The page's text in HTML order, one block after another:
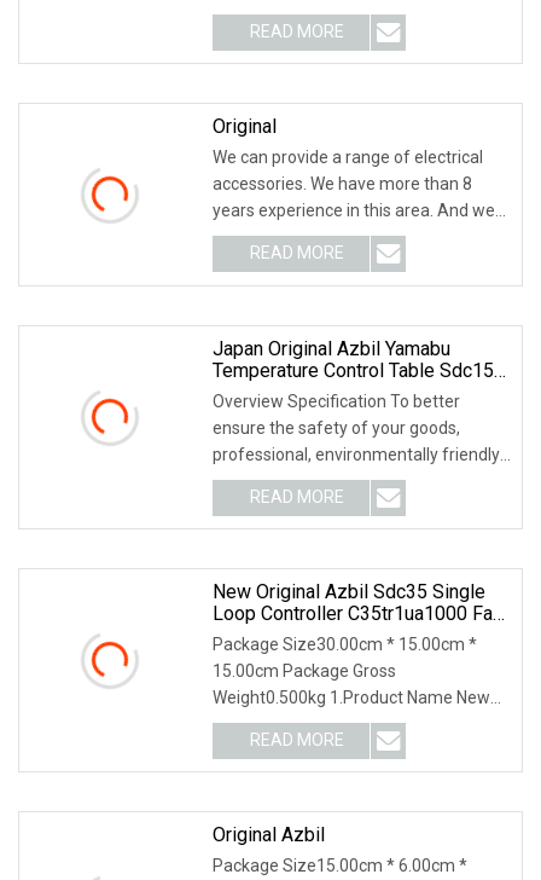
convenient and
READ MORE
Original
We can provide a range of electrical
accessories. We have more than 8
years experience in this area. And we
supply a wid
READ MORE
Japan Original Azbil Yamabu
Temperature Control Table Sdc15
C1mtr0ra0100
Overview Specification To better
ensure the safety of your goods,
professional, environmentally friendly,
convenient and
READ MORE
New Original Azbil Sdc35 Single
Loop Controller C35tr1ua1000 Fast
Shipping
Package Size30.00cm * 15.00cm *
15.00cm Package Gross
Weight0.500kg 1.Product Name New
Original Azbil SDC35 Single Loop
READ MORE
Original Azbil
Package Size15.00cm * 6.00cm *